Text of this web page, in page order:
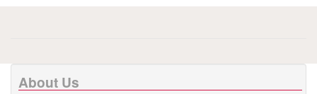
About Us